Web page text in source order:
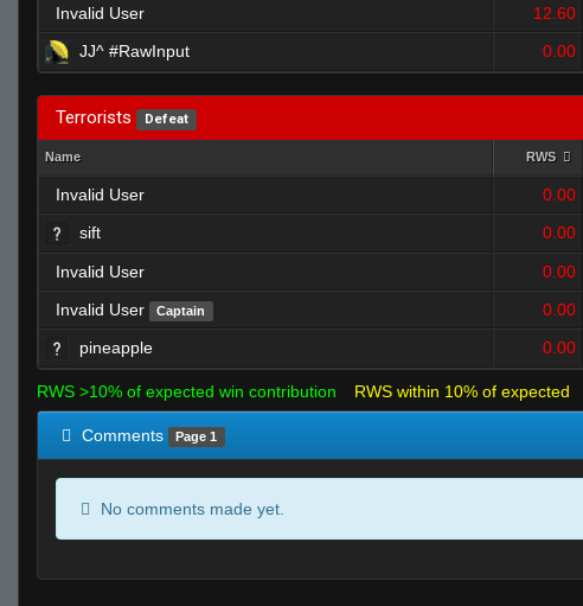
Invalid User 12.60
JJ^ #RawInput
0.00
Terrorists Defeat
Name RWS
Invalid User 0.00
sift
0.00
Invalid User 0.00
Invalid User
Captain 0.00
pineapple
0.00
RWS >10% of expected win contribution RWS within 10% of expected
Comments Page 1
No comments made yet.